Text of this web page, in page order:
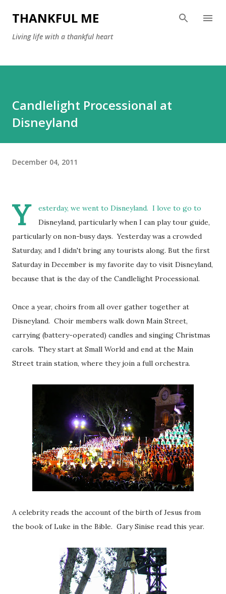
Skip to main content
THANKFUL ME
Living life with a thankful heart
Candlelight Processional at
Disneyland
December 04, 2011
Y
esterday, we went to Disneyland. I love to go to
Disneyland, particularly when I can play tour guide,
particularly on non-busy days. Yesterday was a crowded
Saturday, and I didn't bring any tourists along. But the first
Saturday in December is my favorite day to visit Disneyland,
because that is the day of the Candlelight Processional.
Once a year, choirs from all over gather together at
Disneyland. Choir members walk down Main Street,
carrying (battery-operated) candles and singing Christmas
carols. They start at Small World and end at the Main
Street train station, where they join a full orchestra.
A celebrity reads the account of the birth of Jesus from
the book of Luke in the Bible. Gary Sinise read this year.